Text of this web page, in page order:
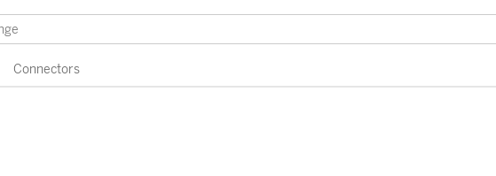
Connectors